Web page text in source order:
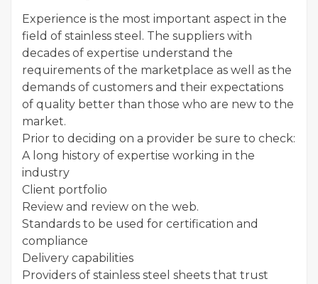
Experience is the most important aspect in the
field of stainless steel. The suppliers with
decades of expertise understand the
requirements of the marketplace as well as the
demands of customers and their expectations
of quality better than those who are new to the
market.
Prior to deciding on a provider be sure to check:
A long history of expertise working in the
industry
Client portfolio
Review and review on the web.
Standards to be used for certification and
compliance
Delivery capabilities
Providers of stainless steel sheets that trust